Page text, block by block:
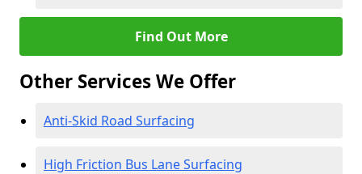
Find Out More
Other Services We Offer
Anti-Skid Road Surfacing
High Friction Bus Lane Surfacing